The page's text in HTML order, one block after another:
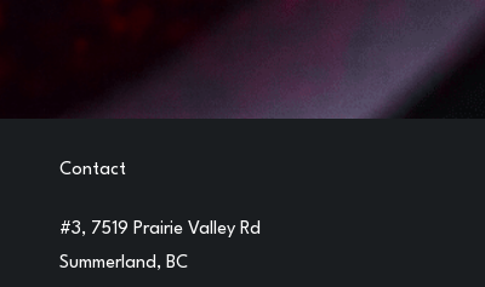
Contact
#3, 7519 Prairie Valley Rd
Summerland, BC